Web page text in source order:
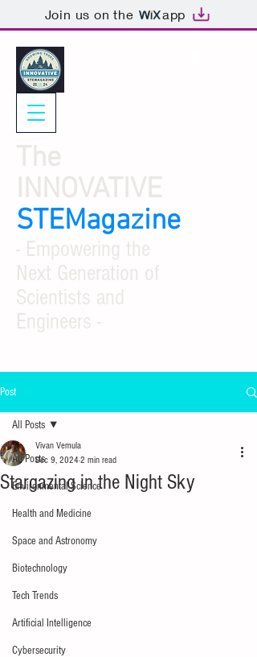
Join us on the app
STEMagazine
Post
All Posts
Environmental Science
Health and Medicine
Space and Astronomy
Biotechnology
Tech Trends
Artificial Intelligence
Cybersecurity
All Posts
Stargazing in the Night Sky
Vivan Vemula
Dec 9, 2024 2 min read